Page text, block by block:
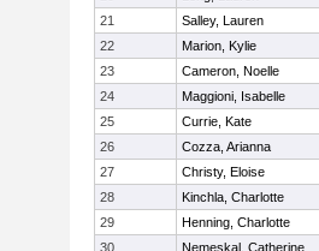
21
Salley, Lauren
22
Marion, Kylie
23
Cameron, Noelle
24
Maggioni, Isabelle
25
Currie, Kate
26
Cozza, Arianna
27
Christy, Eloise
28
Kinchla, Charlotte
29
Henning, Charlotte
30
Nemeskal, Catherine